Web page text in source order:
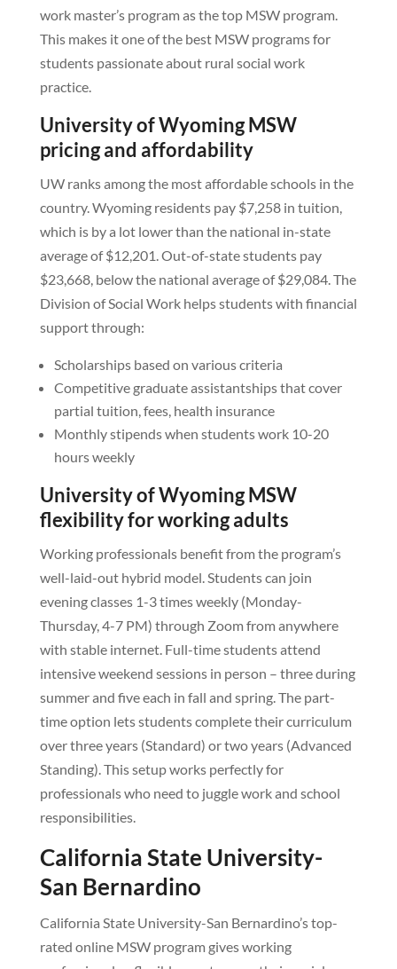
work master’s program as the top MSW program.
This makes it one of the best MSW programs for
students passionate about rural social work
practice.
University of Wyoming MSW
pricing and affordability
UW ranks among the most affordable schools in the
country. Wyoming residents pay $7,258 in tuition,
which is by a lot lower than the national in-state
average of $12,201. Out-of-state students pay
$23,668, below the national average of $29,084. The
Division of Social Work helps students with financial
support through:
Scholarships based on various criteria
Competitive graduate assistantships that cover
partial tuition, fees, health insurance
Monthly stipends when students work 10-20
hours weekly
University of Wyoming MSW
flexibility for working adults
Working professionals benefit from the program’s
well-laid-out hybrid model. Students can join
evening classes 1-3 times weekly (Monday-
Thursday, 4-7 PM) through Zoom from anywhere
with stable internet. Full-time students attend
intensive weekend sessions in person – three during
summer and five each in fall and spring. The part-
time option lets students complete their curriculum
over three years (Standard) or two years (Advanced
Standing). This setup works perfectly for
professionals who need to juggle work and school
responsibilities.
California State University-
San Bernardino
California State University-San Bernardino’s top-
rated online MSW program gives working